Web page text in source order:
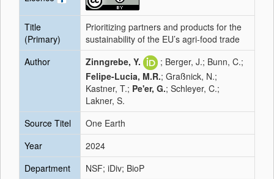
Title
(Primary)
Prioritizing partners and products for the
sustainability of the EU’s agri-food trade
Author
Zinngrebe, Y.
; Berger, J.; Bunn, C.;
Felipe-Lucia, M.R.; Graßnick, N.;
Kastner, T.; Pe'er, G.; Schleyer, C.;
Lakner, S.
Source Titel
One Earth
Year
2024
Department
NSF; iDiv; BioP